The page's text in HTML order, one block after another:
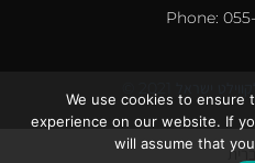
Phone:
We use cookies to ensure
experience on our website. If
will assume that